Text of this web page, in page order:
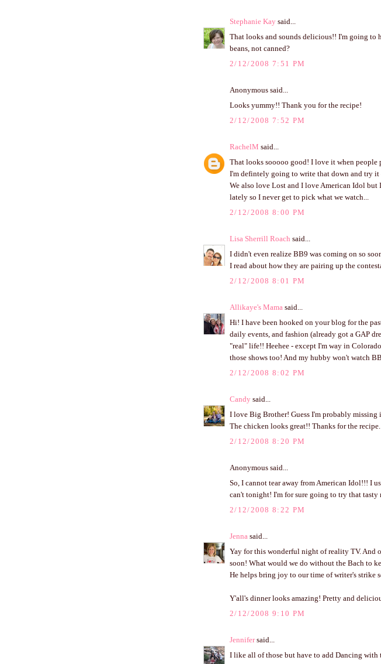
Stephanie Kay said...
That looks and sounds delicious!! I'm going to
beans, not canned?
2/12/2008 7:51 PM
Anonymous said...
Looks yummy!! Thank you for the recipe!
2/12/2008 7:52 PM
RachelM said...
That looks sooooo good! I love it when people
I'm defintely going to write that down and try it
We also love Lost and I love American Idol
lately so I never get to pick what we watch...
2/12/2008 8:00 PM
Lisa Sherrill Roach said...
I didn't even realize BB9 was coming on so
I read about how they are pairing up the
2/12/2008 8:01 PM
Allikaye's Mama said...
Hi! I have been hooked on your blog for the
daily events, and fashion (already got a GAP
"real" life!! Heehee - except I'm way in
those shows too! And my hubby won't watch
2/12/2008 8:02 PM
Candy said...
I love Big Brother! Guess I'm probably
The chicken looks great!! Thanks for the
2/12/2008 8:20 PM
Anonymous said...
So, I cannot tear away from American Idol!!! I
can't tonight! I'm for sure going to try that
2/12/2008 8:22 PM
Jenna said...
Yay for this wonderful night of reality TV. And
soon! What would we do without the Bach to
He helps bring joy to our time of writer's strike
Y'all's dinner looks amazing! Pretty and
2/12/2008 9:10 PM
Jennifersaid...
I like all of those but have to add Dancing with